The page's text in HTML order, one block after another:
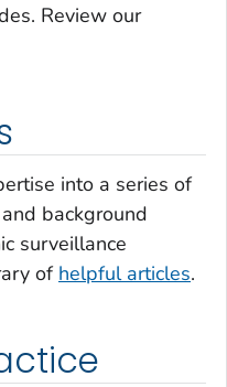
Review our
into a series of
background
surveillance
of helpful articles.